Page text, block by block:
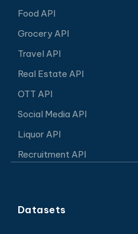
Food API
Grocery API
Travel API
Real Estate API
OTT API
Social Media API
Liquor API
Recruitment API
Datasets